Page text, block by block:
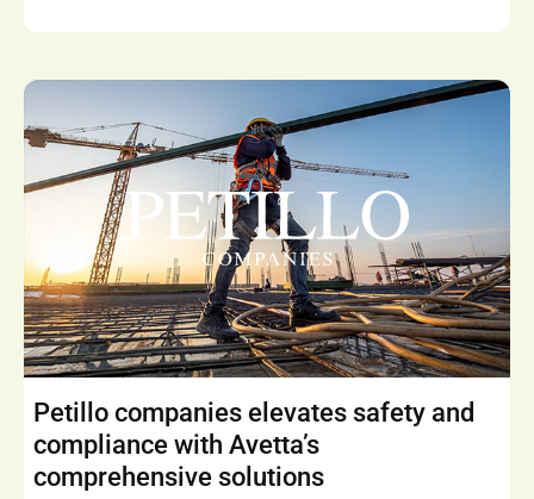
Petillo companies elevates safety and
compliance with Avetta’s
comprehensive solutions